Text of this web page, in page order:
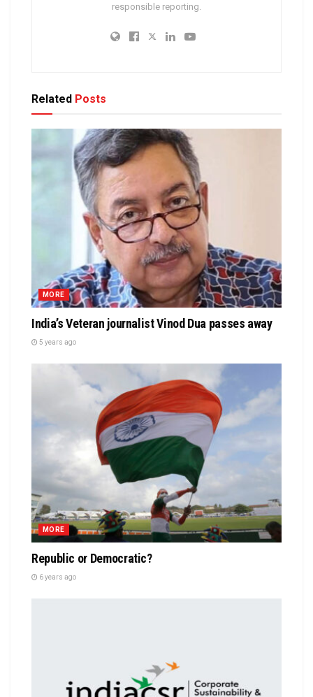
responsible reporting.
Related Posts
MORE
India’s Veteran journalist Vinod Dua passes away
5 years ago
MORE
Republic or Democratic?
6 years ago